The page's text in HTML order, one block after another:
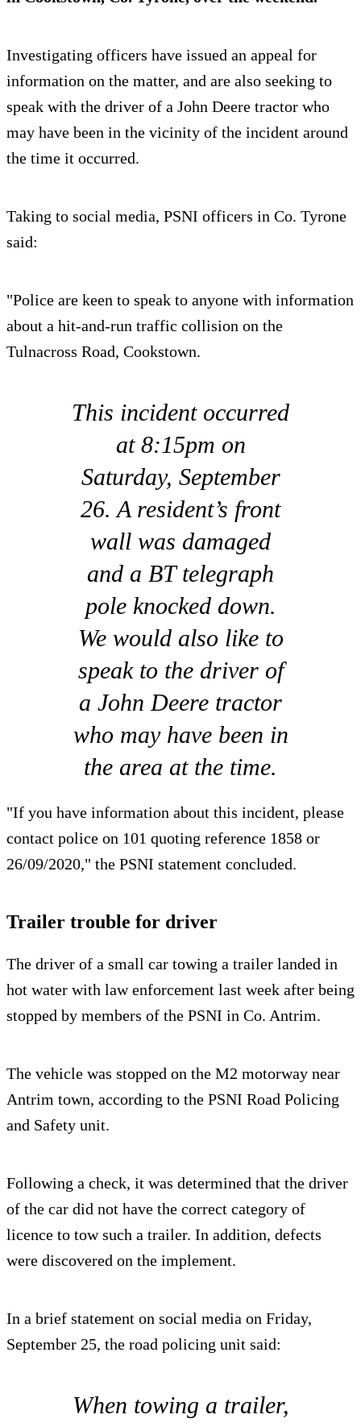
Investigating officers have issued an appeal for
information on the matter, and are also seeking to
speak with the driver of a John Deere tractor who
may have been in the vicinity of the incident around
the time it occurred.
Taking to social media, PSNI officers in Co. Tyrone
said:
"Police are keen to speak to anyone with information
about a hit-and-run traffic collision on the
Tulnacross Road, Cookstown.
This incident occurred
at 8:15pm on
Saturday, September
26. A resident’s front
wall was damaged
and a BT telegraph
pole knocked down.
We would also like to
speak to the driver of
a John Deere tractor
who may have been in
the area at the time.
"If you have information about this incident, please
contact police on 101 quoting reference 1858 or
26/09/2020," the PSNI statement concluded.
Trailer trouble for driver
The driver of a small car towing a trailer landed in
hot water with law enforcement last week after being
stopped by members of the PSNI in Co. Antrim.
The vehicle was stopped on the M2 motorway near
Antrim town, according to the PSNI Road Policing
and Safety unit.
Following a check, it was determined that the driver
of the car did not have the correct category of
licence to tow such a trailer. In addition, defects
were discovered on the implement.
In a brief statement on social media on Friday,
September 25, the road policing unit said:
When towing a trailer,